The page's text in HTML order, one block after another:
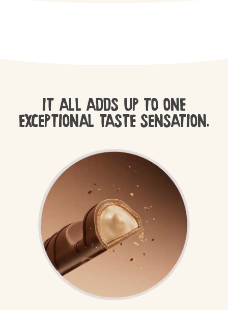
IT ALL ADDS UP TO ONE
EXCEPTIONAL TASTE SENSATION.